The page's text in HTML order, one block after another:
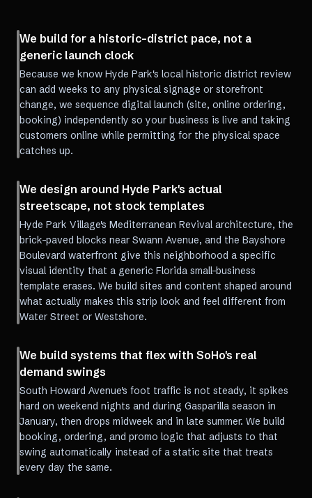
We build for a historic-district pace, not a
generic launch clock
Because we know Hyde Park's local historic district review
can add weeks to any physical signage or storefront
change, we sequence digital launch (site, online ordering,
booking) independently so your business is live and taking
customers online while permitting for the physical space
catches up.
We design around Hyde Park's actual
streetscape, not stock templates
Hyde Park Village's Mediterranean Revival architecture, the
brick-paved blocks near Swann Avenue, and the Bayshore
Boulevard waterfront give this neighborhood a specific
visual identity that a generic Florida small-business
template erases. We build sites and content shaped around
what actually makes this strip look and feel different from
Water Street or Westshore.
We build systems that flex with SoHo's real
demand swings
South Howard Avenue's foot traffic is not steady, it spikes
hard on weekend nights and during Gasparilla season in
January, then drops midweek and in late summer. We build
booking, ordering, and promo logic that adjusts to that
swing automatically instead of a static site that treats
every day the same.